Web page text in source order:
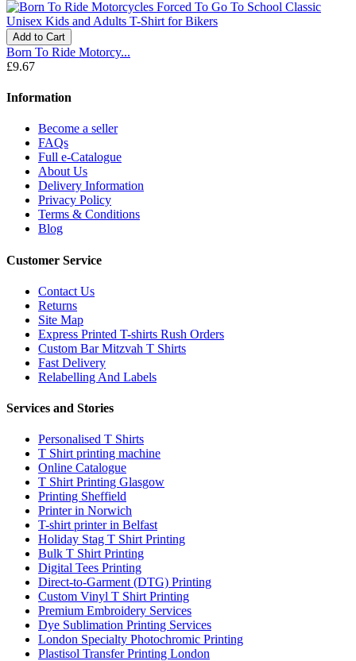
Add to Cart
Born To Ride Motorcy...
£9.67
Information
Become a seller
FAQs
Full e-Catalogue
About Us
Delivery Information
Privacy Policy
Terms & Conditions
Blog
Customer Service
Contact Us
Returns
Site Map
Express Printed T-shirts Rush Orders
Custom Bar Mitzvah T Shirts
Fast Delivery
Relabelling And Labels
Services and Stories
Personalised T Shirts
T Shirt printing machine
Online Catalogue
T Shirt Printing Glasgow
Printing Sheffield
Printer in Norwich
T-shirt printer in Belfast
Holiday Stag T Shirt Printing
Bulk T Shirt Printing
Digital Tees Printing
Direct-to-Garment (DTG) Printing
Custom Vinyl T Shirt Printing
Premium Embroidery Services
Dye Sublimation Printing Services
London Specialty Photochromic Printing
Plastisol Transfer Printing London